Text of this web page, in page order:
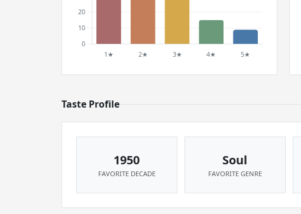
Taste Profile
1950
FAVORITE DECADE
Soul
FAVORITE GENRE